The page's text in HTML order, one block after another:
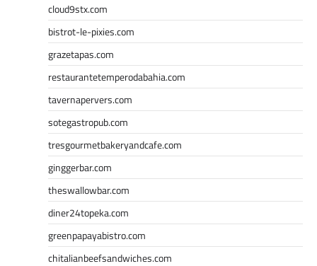
cloud9stx.com
bistrot-le-pixies.com
grazetapas.com
restaurantetemperodabahia.com
tavernapervers.com
sotegastropub.com
tresgourmetbakeryandcafe.com
ginggerbar.com
theswallowbar.com
diner24topeka.com
greenpapayabistro.com
chitalianbeefsandwiches.com